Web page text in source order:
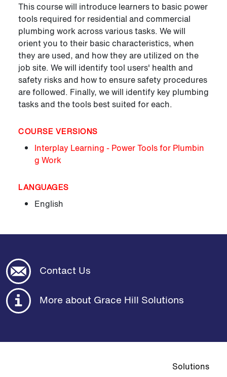
This course will introduce learners to basic power
tools required for residential and commercial
plumbing work across various tasks. We will
orient you to their basic characteristics, when
they are used, and how they are utilized on the
job site. We will identify tool users' health and
safety risks and how to ensure safety procedures
are followed. Finally, we will identify key plumbing
tasks and the tools best suited for each.
COURSE VERSIONS
Interplay Learning - Power Tools for Plumbin
g Work
LANGUAGES
English
Contact Us
More about Grace Hill Solutions
Top
Solutions